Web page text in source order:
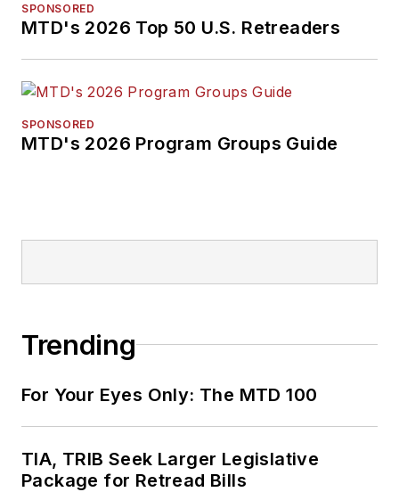
SPONSORED
MTD's 2026 Top 50 U.S. Retreaders
SPONSORED
MTD's 2026 Program Groups Guide
Trending
For Your Eyes Only: The MTD 100
TIA, TRIB Seek Larger Legislative
Package for Retread Bills